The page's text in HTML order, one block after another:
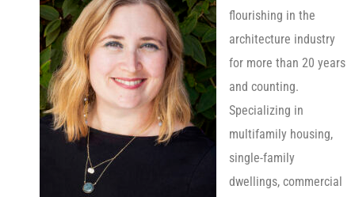
flourishing in the
architecture industry
for more than 20 years
and counting.
Specializing in
multifamily housing,
single-family
dwellings, commercial